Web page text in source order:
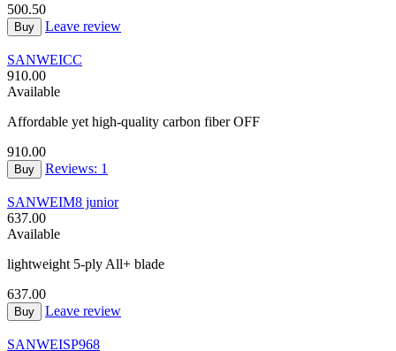
500.50
Buy Leave review
SANWEICC
910.00
Available
Affordable yet high-quality carbon fiber OFF
910.00
Buy Reviews: 1
SANWEIM8 junior
637.00
Available
lightweight 5-ply All+ blade
637.00
Buy Leave review
SANWEISP968